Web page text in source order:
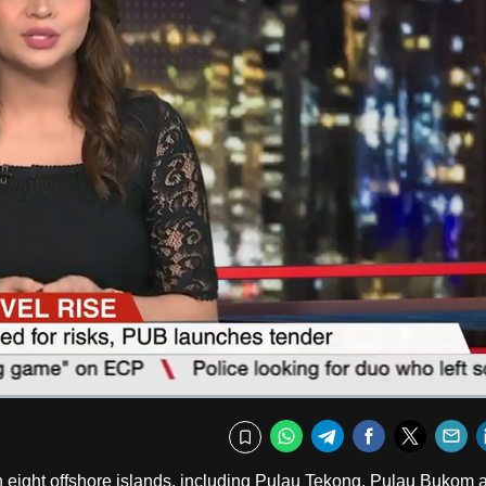
Bookmark
WhatsApp
TelegramFacebook
offshore islands, including Pulau Tekong, Pulau Bukom